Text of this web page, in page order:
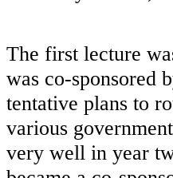
The first lecture
was co-sponsored
tentative plans to
various
very well in year